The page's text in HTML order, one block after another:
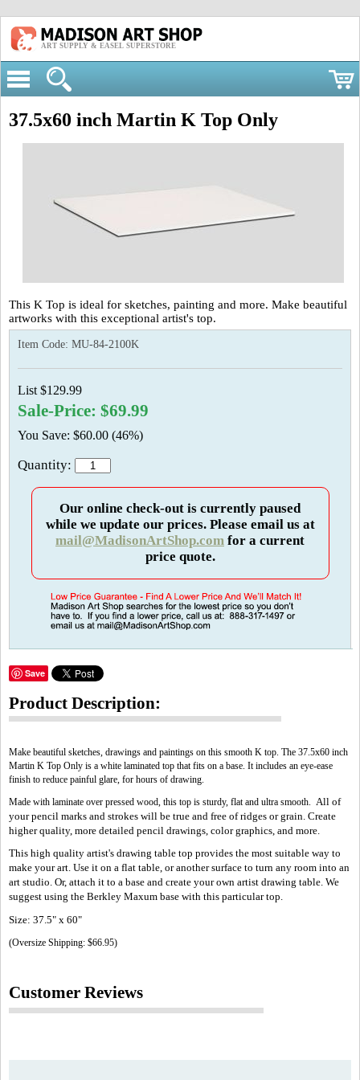
ART SUPPLY & EASEL SUPERSTORE
37.5x60 inch Martin K Top Only
This K Top is ideal for sketches, painting and more. Make beautiful
artworks with this exceptional artist's top.
Item Code: MU-84-2100K
List $129.99
Sale-Price: $69.99
You Save: $60.00 (46%)
Quantity:
Our online check-out is currently paused
while we update our prices. Please email us at
mail@MadisonArtShop.com for a current
price quote.
Save
Product Description:
Make beautiful sketches, drawings and paintings on this smooth K top. The 37.5x60 inch
Martin K Top Only is a white laminated top that fits on a base. It includes an eye-ease
finish to reduce painful glare, for hours of drawing.
Made with laminate over pressed wood, this top is sturdy, flat and ultra smooth. All of
your pencil marks and strokes will be true and free of ridges or grain. Create
higher quality, more detailed pencil drawings, color graphics, and more.
This high quality artist's drawing table top provides the most suitable way to
make your art. Use it on a flat table, or another surface to turn any room into an
art studio. Or, attach it to a base and create your own artist drawing table. We
suggest using the Berkley Maxum base with this particular top.
Size: 37.5" x 60"
(Oversize Shipping: $66.95)
Customer Reviews